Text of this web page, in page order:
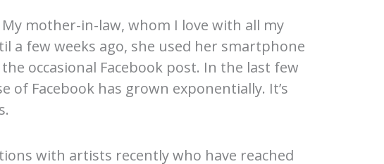
mother-in-law, whom I love with all my
a few weeks ago, she used her smartphone
occasional Facebook post. In the last few
of Facebook has grown exponentially. It’s
with artists recently who have reached